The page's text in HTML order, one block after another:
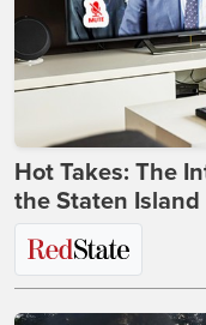
Hot Takes: The
the Staten